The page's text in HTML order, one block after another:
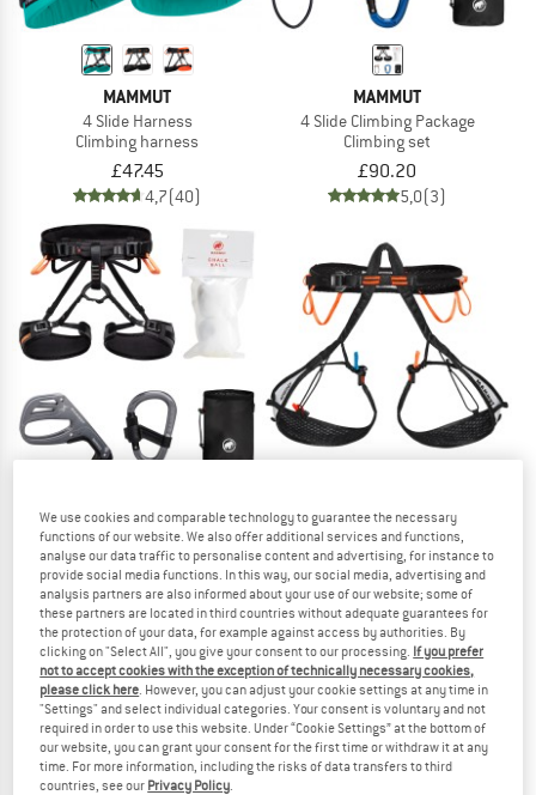
MAMMUT
4 Slide Harness
Climbing harness
£47.45
4,7(40)
MAMMUT
4 Slide Climbing Package
Climbing set
£90.20
5,0(3)
MAMMUT
Ophir 4 Slide Climbing Package
Climbing set
£123.45
5,0(2)
MAMMUT
Aenergy Harness
Climbing harness
£66.45
5,0(1)
We use cookies and comparable technology to guarantee the necessary
functions of our website. We also offer additional services and functions,
analyse our data traffic to personalise content and advertising, for instance to
provide social media functions. In this way, our social media, advertising and
analysis partners are also informed about your use of our website; some of
these partners are located in third countries without adequate guarantees for
the protection of your data, for example against access by authorities. By
clicking on "Select All", you give your consent to our processing. If you prefer
not to accept cookies with the exception of technically necessary cookies,
please click here . However, you can adjust your cookie settings at any time in
"Settings" and select individual categories. Your consent is voluntary and not
required in order to use this website. Under “Cookie Settings” at the bottom of
our website, you can grant your consent for the first time or withdraw it at any
time. For more information, including the risks of data transfers to third
countries, see our Privacy Policy